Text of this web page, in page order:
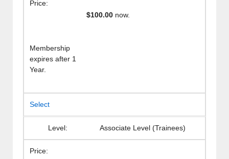
$100.00now.
Membership
expires after 1
Year.
Select
Associate Level (Trainees)